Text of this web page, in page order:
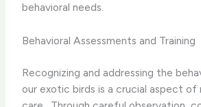
behavioral needs.
Behavioral Assessments and Training
Recognizing and addressing the
our exotic birds is a crucial aspect of